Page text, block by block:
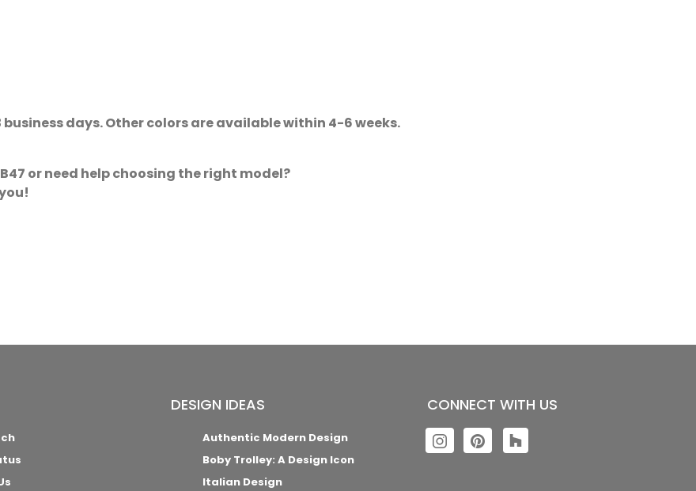
days. Other colors are available within 4-6 weeks.
or need help choosing the right model?
DESIGN IDEAS
Authentic Modern Design
Boby Trolley: A Design Icon
Italian Design
CONNECT WITH US